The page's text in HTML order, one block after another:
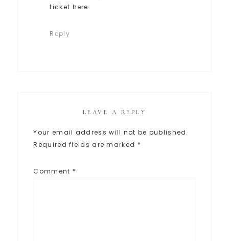
ticket here.
Reply
LEAVE A REPLY
Your email address will not be published.
Required fields are marked *
Comment *